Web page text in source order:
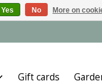
Gift cards
Yes No More on